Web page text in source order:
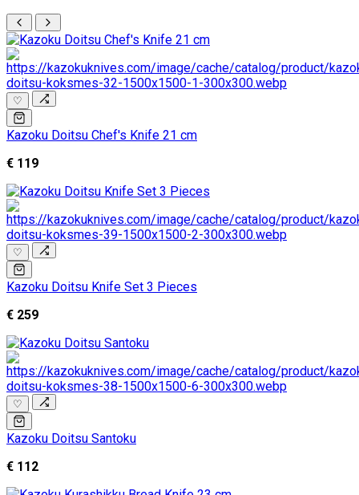
♡
Kazoku Doitsu Chef's Knife 21 cm
€ 119
♡
Kazoku Doitsu Knife Set 3 Pieces
€ 259
♡
Kazoku Doitsu Santoku
€ 112